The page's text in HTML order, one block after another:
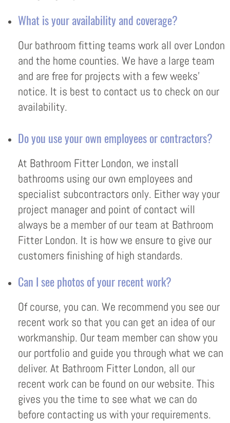
What is your availability and coverage?
Our bathroom fitting teams work all over London
and the home counties. We have a large team
and are free for projects with a few weeks’
notice. It is best to contact us to check on our
availability.
Do you use your own employees or contractors?
At Bathroom Fitter London, we install
bathrooms using our own employees and
specialist subcontractors only. Either way your
project manager and point of contact will
always be a member of our team at Bathroom
Fitter London. It is how we ensure to give our
customers finishing of high standards.
Can I see photos of your recent work?
Of course, you can. We recommend you see our
recent work so that you can get an idea of our
workmanship. Our team member can show you
our portfolio and guide you through what we can
deliver. At Bathroom Fitter London, all our
recent work can be found on our website. This
gives you the time to see what we can do
before contacting us with your requirements.